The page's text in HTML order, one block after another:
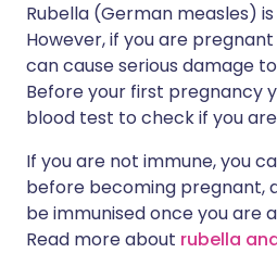
Rubella (German measles) is
However, if you are
can cause serious damage
Before your first pregnancy
blood test to check if you
If you are not immune, you
before becoming pregnant,
be immunised once you are
Read more about rubella